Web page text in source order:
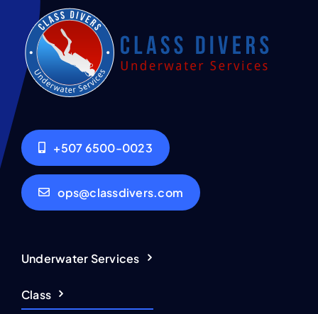
+507 6500-0023
ops@classdivers.com
Underwater Services
Class